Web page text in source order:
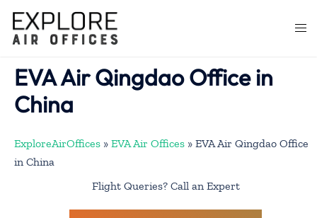
content
EVA Air Qingdao Office in
China
ExploreAirOffices » EVA Air Offices » EVA Air Qingdao Office
in China
Flight Queries? Call an Expert